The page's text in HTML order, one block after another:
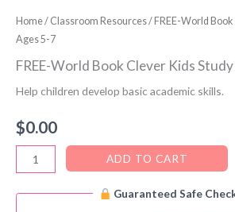
Home/ Classroom Resources/ FREE-World Book
Ages 5-7
FREE-World Book Clever Kids
Help children develop basic academic skills.
$0.00
FREE-
World
Book
ADD TO CART
Guaranteed Safe